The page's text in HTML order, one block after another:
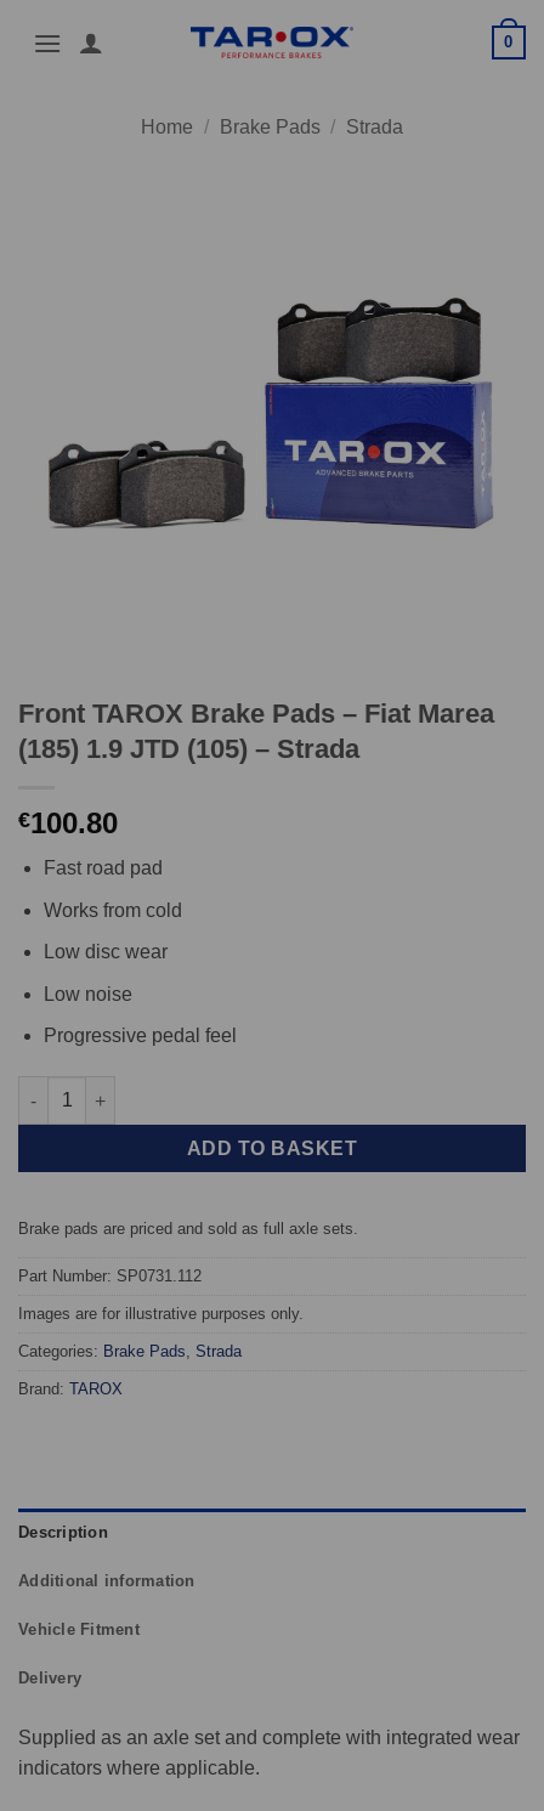
0
Home / Brake Pads / Strada
Front TAROX Brake Pads – Fiat Marea
(185) 1.9 JTD (105) – Strada
€100.80
Fast road pad
Works from cold
Low disc wear
Low noise
Progressive pedal feel
Front TAROX Brake Pads - Fiat Marea (185) 1.9 JTD (105) -
ADD TO BASKET
Brake pads are priced and sold as full axle sets.
Part Number: SP0731.112
Images are for illustrative purposes only.
Categories: Brake Pads Strada
Brand: TAROX
Description
Additional information
Vehicle Fitment
Delivery
Supplied as an axle set and complete with integrated wear
indicators where applicable.